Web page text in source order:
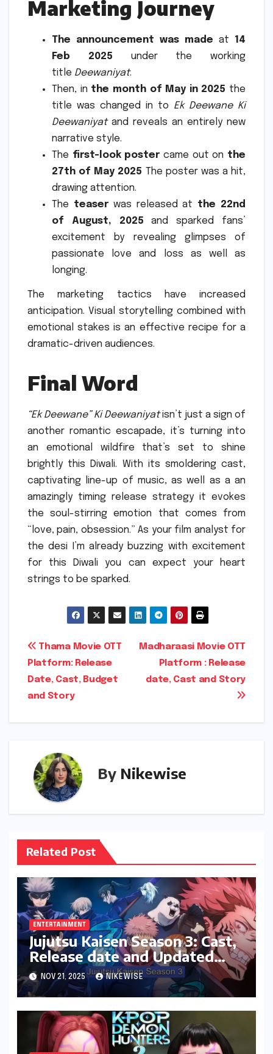
Marketing Journey
The announcement was made at 14
Feb 2025 under the working
title Deewaniyat.
Then, in the month of May in 2025 the
title was changed in to Ek Deewane Ki
Deewaniyatand reveals an entirely new
narrative style.
The first-look poster came out on the
27th of May 2025 The poster was a hit,
drawing attention.
The teaserwas released at the 22nd
of August, 2025 and sparked fans’
excitement by revealing glimpses of
passionate love and loss as well as
longing.
The marketing tactics have increased
anticipation. Visual storytelling combined with
emotional stakes is an effective recipe for a
dramatic-driven audiences.
Final Word
“Ek Deewane” Ki Deewaniyatisn’t just a sign of
another romantic escapade, it’s turning into
an emotional wildfire that’s set to shine
brightly this Diwali.
With its smoldering cast,
captivating line-up of music, as well as a an
amazingly timing release strategy it evokes
the soul-stirring emotion that comes from
“love, pain, obsession.” As your film analyst for
the desi I’m already buzzing with excitement
for this Diwali you can expect your heart
strings to be sparked.
Post
navigation
Madharaasi Movie OTT
Platform : Release
date, Cast and Story
Thama Movie OTT
Platform: Release
Date, Cast, Budget
and Story
By Nikewise
Related Post
ENTERTAINMENT
Jujutsu Kaisen Season 3: Cast,
Release date and Updated
News
NOV 21, 2025 NIKEWISE